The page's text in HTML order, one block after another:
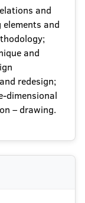
and
and
and
redesign;
dimensional
– drawing.